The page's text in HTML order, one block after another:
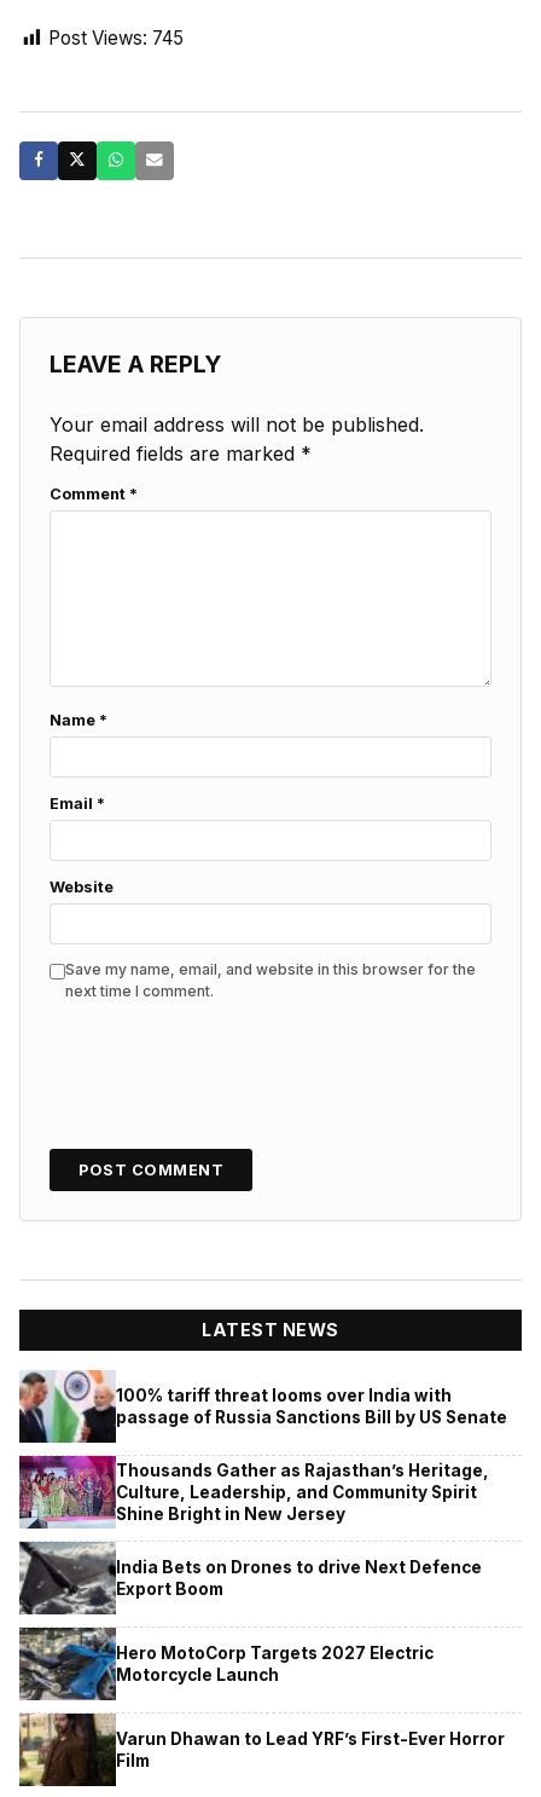
Post Views: 745
LEAVE A REPLY
Your email address will not be published.
Required fields are marked *
Comment *
Name *
Email *
Website
Save my name, email, and website in this browser for the
next time I comment.
LATEST NEWS
100% tariff threat looms over India with
passage of Russia Sanctions Bill by US Senate
Thousands Gather as Rajasthan’s Heritage,
Culture, Leadership, and Community Spirit
Shine Bright in New Jersey
India Bets on Drones to drive Next Defence
Export Boom
Hero MotoCorp Targets 2027 Electric
Motorcycle Launch
Varun Dhawan to Lead YRF’s First-Ever Horror
Film